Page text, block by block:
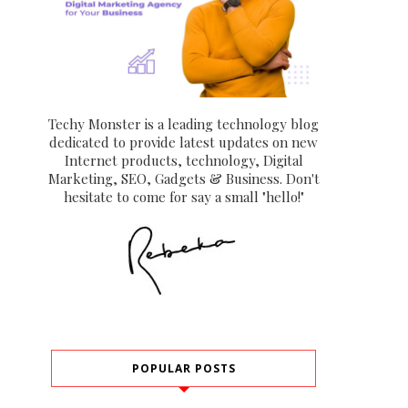
Techy Monster is a leading technology blog
dedicated to provide latest updates on new
Internet products, technology, Digital
Marketing, SEO, Gadgets & Business. Don't
hesitate to come for say a small "hello!"
POPULAR POSTS